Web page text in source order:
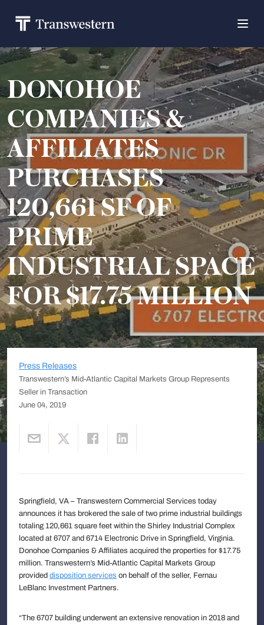
DONOHOE
COMPANIES &
AFFILIATES
PURCHASES
120,661 SF OF
PRIME
INDUSTRIAL SPACE
FOR $17.75 MILLION
Press Releases
Transwestern’s Mid-Atlantic Capital Markets Group Represents
Seller in Transaction
June 04, 2019
Springfield, VA – Transwestern Commercial Services today
announces it has brokered the sale of two prime industrial buildings
totaling 120,661 square feet within the Shirley Industrial Complex
located at 6707 and 6714 Electronic Drive in Springfield, Virginia.
Donohoe Companies & Affiliates acquired the properties for $17.75
million. Transwestern’s Mid-Atlantic Capital Markets Group
provided disposition services on behalf of the seller, Fernau
LeBlanc Investment Partners.
“The 6707 building underwent an extensive renovation in 2018 and